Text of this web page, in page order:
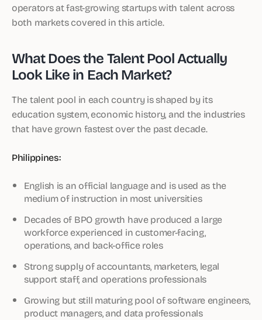
operators at fast-growing startups with talent across
both markets covered in this article.
What Does the Talent Pool Actually
Look Like in Each Market?
The talent pool in each country is shaped by its
education system, economic history, and the industries
that have grown fastest over the past decade.
Philippines:
English is an official language and is used as the
medium of instruction in most universities
Decades of BPO growth have produced a large
workforce experienced in customer-facing,
operations, and back-office roles
Strong supply of accountants, marketers, legal
support staff, and operations professionals
Growing but still maturing pool of software engineers,
product managers, and data professionals